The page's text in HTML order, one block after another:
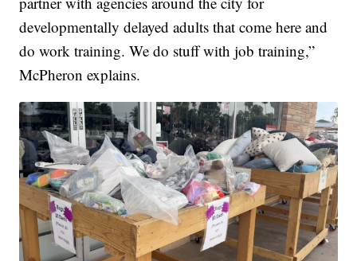
developmentally delayed adults that come here and
do work training. We do stuff with job training,”
McPheron explains.